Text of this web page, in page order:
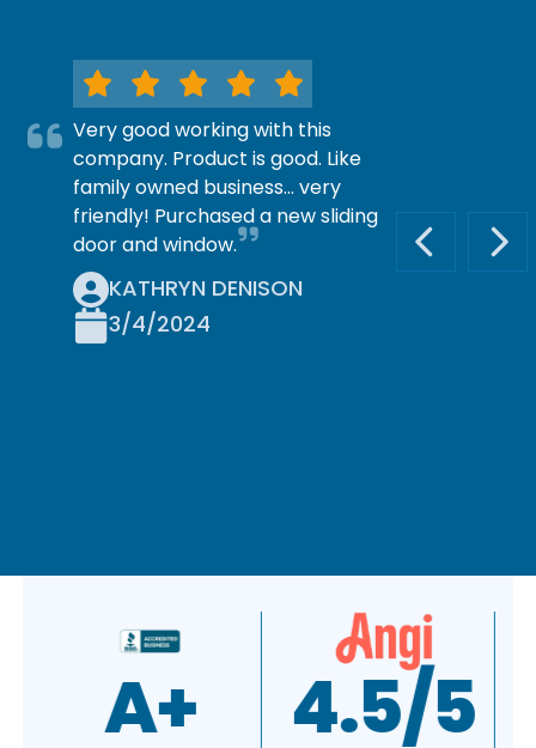
PREVIOUS
Very good working with this
company. Product is good. Like
family owned business… very
friendly! Purchased a new sliding
door and window.
KATHRYN DENISON
3/4/2024
A+ 4.5/5